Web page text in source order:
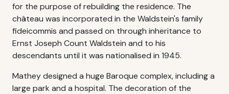
for the purpose of rebuilding the residence. The
château was incorporated in the Waldstein's family
fideicommis and passed on through inheritance to
Ernst Joseph Count Waldstein and to his
descendants until it was nationalised in 1945.
Mathey designed a huge Baroque complex, including a
large park and a hospital. The decoration of the